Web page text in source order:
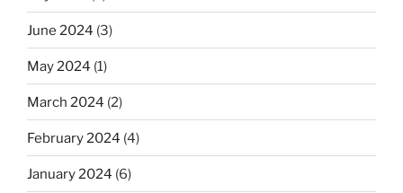
June 2024 (3)
May 2024 (1)
March 2024 (2)
February 2024 (4)
January 2024 (6)